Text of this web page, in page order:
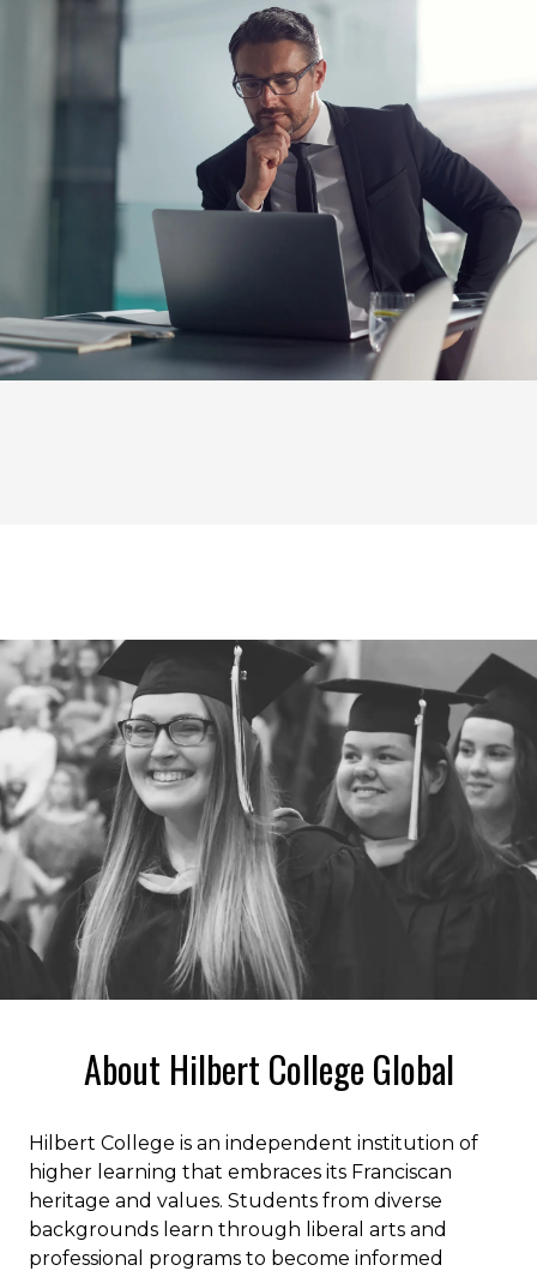
About Hilbert College Global
Hilbert College is an independent institution of
higher learning that embraces its Franciscan
heritage and values. Students from diverse
backgrounds learn through liberal arts and
professional programs to become informed